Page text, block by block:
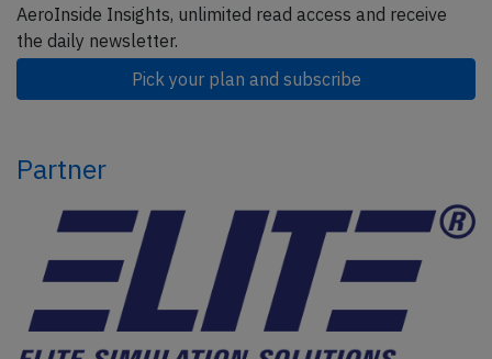
AeroInside Insights, unlimited read access and receive
the daily newsletter.
Pick your plan and subscribe
Partner